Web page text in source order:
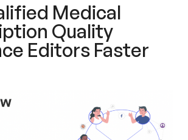
Medical
Quality
Editors Faster